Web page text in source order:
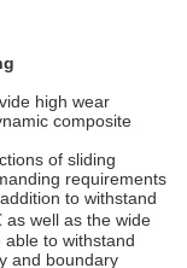
high wear
composite
of sliding
requirements
to withstand
well as the wide
to withstand
and boundary